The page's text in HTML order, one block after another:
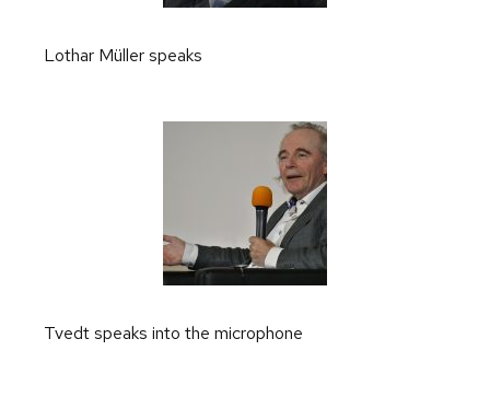
Lothar Müller speaks
Tvedt speaks into the microphone